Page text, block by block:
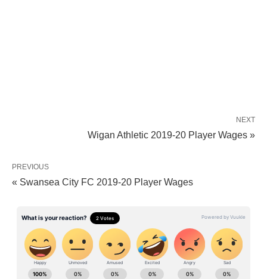
NEXT
Wigan Athletic 2019-20 Player Wages »
PREVIOUS
« Swansea City FC 2019-20 Player Wages